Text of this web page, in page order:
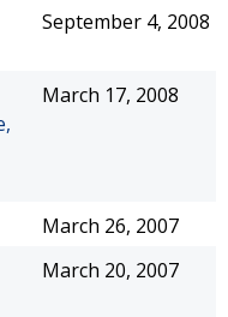
September 4, 2008
March 17, 2008
March 26, 2007
March 20, 2007